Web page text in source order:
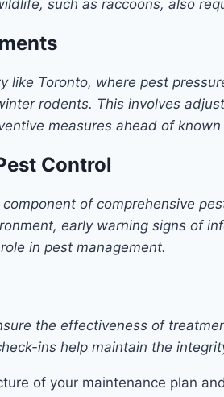
such as raccoons, also
like Toronto, where pest
rodents. This involves
measures ahead of
Control
of comprehensive
early warning signs of
in pest management.
the effectiveness of
ins help maintain the
of your maintenance plan